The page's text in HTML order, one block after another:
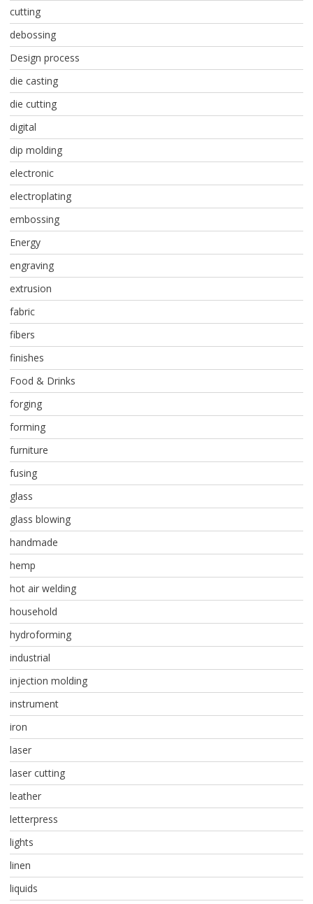
cutting
debossing
Design process
die casting
die cutting
digital
dip molding
electronic
electroplating
embossing
Energy
engraving
extrusion
fabric
fibers
finishes
Food & Drinks
forging
forming
furniture
fusing
glass
glass blowing
handmade
hemp
hot air welding
household
hydroforming
industrial
injection molding
instrument
iron
laser
laser cutting
leather
letterpress
lights
linen
liquids